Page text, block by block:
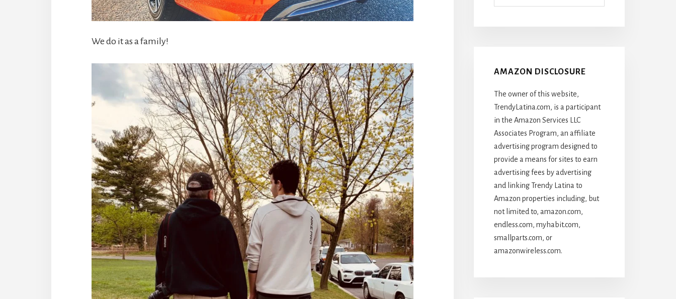
We do it as a family!
AMAZON DISCLOSURE
The owner of this website,
TrendyLatina.com, is a participant
in the Amazon Services LLC
Associates Program, an affiliate
advertising program designed to
provide a means for sites to earn
advertising fees by advertising
and linking Trendy Latina to
Amazon properties including, but
not limited to, amazon.com,
endless.com, myhabit.com,
smallparts.com, or
amazonwireless.com.